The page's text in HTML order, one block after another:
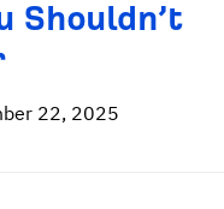
Shouldn’t
22, 2025